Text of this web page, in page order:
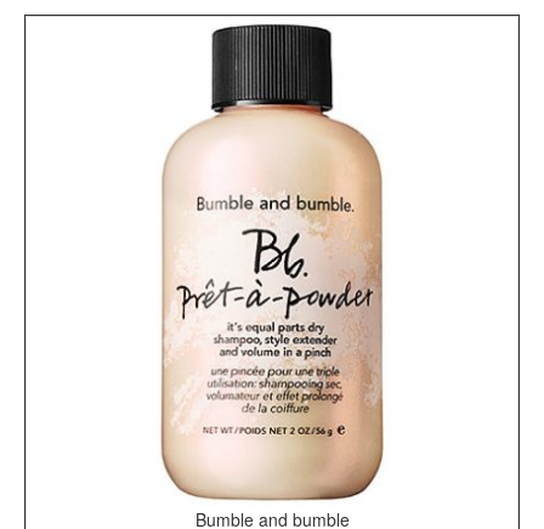
Bumble and bumble